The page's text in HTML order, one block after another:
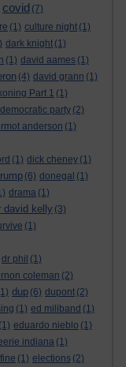
covid (7)
(1) culture night (1)
dark knight (1)
(1) david aames (1)
(4) david grann (1)
Part 1 (1)
democratic party (2)
anderson (1)
(1) dick cheney (1)
(6) donegal (1)
drama (1)
david kelly (3)
(1)
dr phil (1)
coleman (2)
dup (6) dupont (2)
(1) ed miliband (1)
(1) eduardo nieblo (1)
indiana (1)
(1) elections (2)